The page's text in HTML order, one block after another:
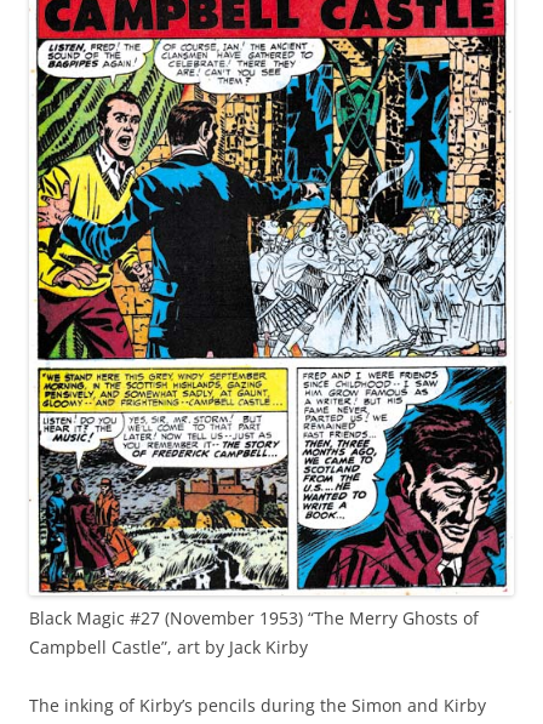
Black Magic #27 (November 1953) “The Merry Ghosts of
Campbell Castle”, art by Jack Kirby
The inking of Kirby’s pencils during the Simon and Kirby